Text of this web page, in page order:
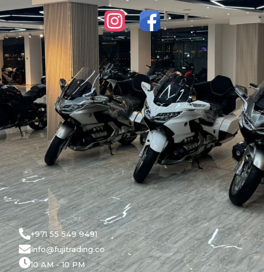
+971 55 549 9491
Info@fujitrading.co
10 AM - 10 PM